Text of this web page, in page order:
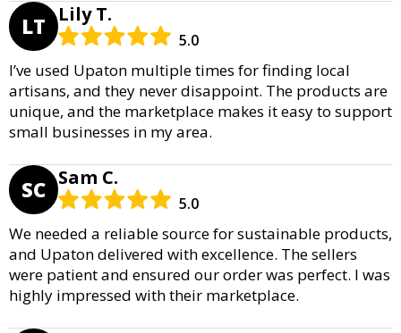
LT Lily T.
5.0
I’ve used Upaton multiple times for finding local
artisans, and they never disappoint. The products are
unique, and the marketplace makes it easy to support
small businesses in my area.
SC Sam C.
5.0
We needed a reliable source for sustainable products,
and Upaton delivered with excellence. The sellers
were patient and ensured our order was perfect. I was
highly impressed with their marketplace.